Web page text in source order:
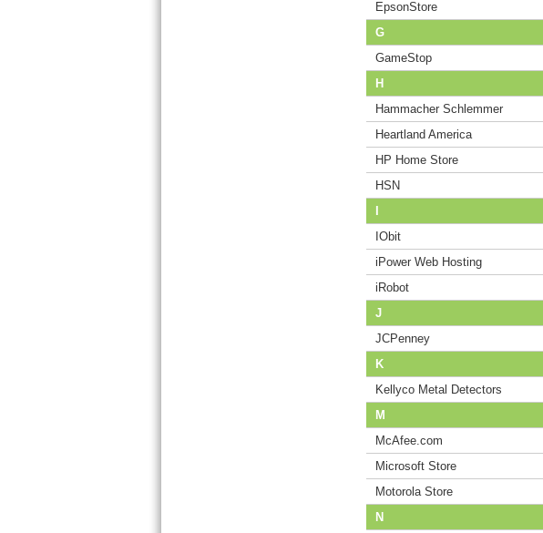
EpsonStore
G
GameStop
H
Hammacher Schlemmer
Heartland America
HP Home Store
HSN
IObit
iPower Web Hosting
iRobot
J
JCPenney
K
Kellyco Metal Detectors
M
McAfee.com
Microsoft Store
Motorola Store
N